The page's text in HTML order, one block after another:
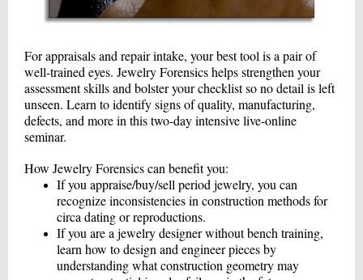
For appraisals and repair intake, your best tool is a pair of
well-trained eyes. Jewelry Forensics helps strengthen your
assessment skills and bolster your checklist so no detail is left
unseen. Learn to identify signs of quality, manufacturing,
defects, and more in this two-day intensive live-online
seminar.
How Jewelry Forensics can benefit you:
If you appraise/buy/sell period jewelry, you can
recognize inconsistencies in construction methods for
circa dating or reproductions.
If you are a jewelry designer without bench training,
learn how to design and engineer pieces by
understanding what construction geometry may